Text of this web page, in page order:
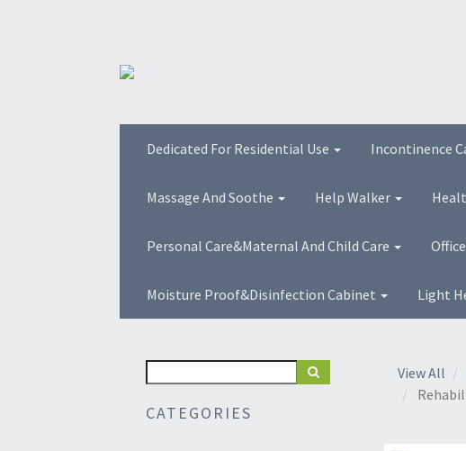
Dedicated For Residential Use Incontinence
Massage And Soothe Help Walker
Personal Care&Maternal And Child Care
Moisture Proof&Disinfection Cabinet Light
CATEGORIES
View All